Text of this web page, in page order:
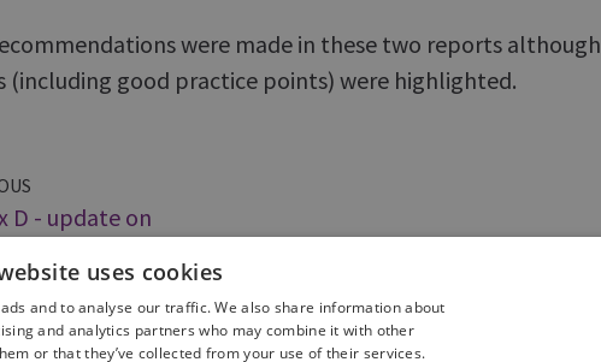
were made in these two reports although
(including good practice points) were highlighted.
D - update on
uses cookies
and to analyse our traffic. We also share information about
and analytics partners who may combine it with other
or that they’ve collected from your use of their services.